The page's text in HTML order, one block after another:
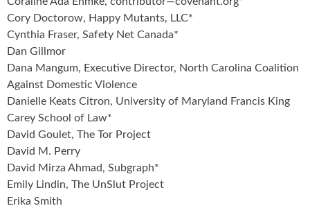
Cory Doctorow, Happy Mutants, LLC*
Cynthia Fraser, Safety Net Canada*
Dan Gillmor
Dana Mangum, Executive Director, North Carolina Coalition
Against Domestic Violence
Danielle Keats Citron, University of Maryland Francis King
Carey School of Law*
David Goulet, The Tor Project
David M. Perry
David Mirza Ahmad, Subgraph*
Emily Lindin, The UnSlut Project
Erika Smith